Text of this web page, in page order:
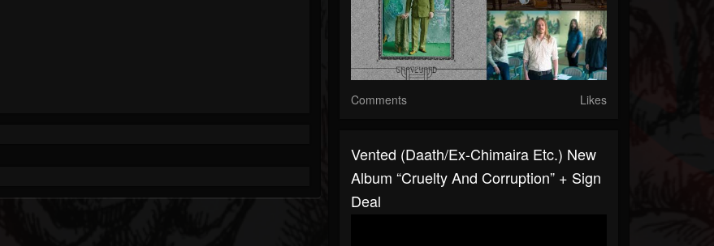
Comments Likes
Vented (Daath/ex-Chimaira Etc.) New
Album “Cruelty And Corruption” + Sign
Deal